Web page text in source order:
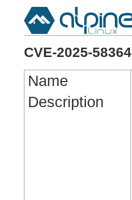
CVE-2025-58364
Name
Description